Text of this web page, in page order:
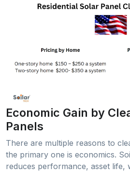
Economic Gain by
Panels
There are multiple reasons to
the primary one is economics.
reduces performance, asset life,